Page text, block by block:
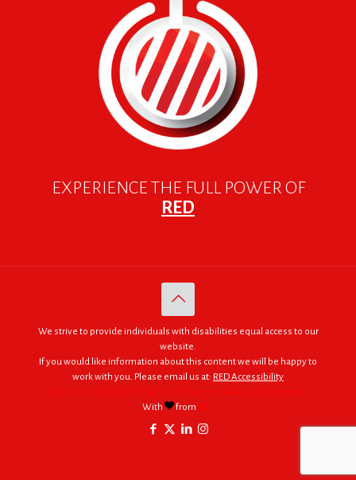
EXPERIENCE THE FULL POWER OF
RED
We strive to provide individuals with disabilities equal access to our
website.
If you would like information about this content we will be happy to
work with you. Please email us at: RED Accessibility
© 2005 - 2026. RED | For Africa "We were made to do big things."
With
from RED